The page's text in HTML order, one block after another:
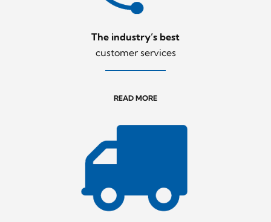
The industry’s best
customer services
READ MORE